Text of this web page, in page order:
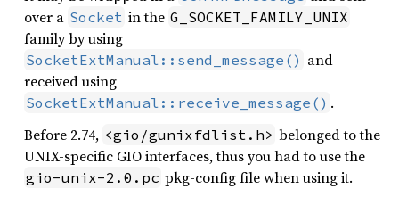
over a Socket in the G_SOCKET_FAMILY_UNIX
family by using
SocketExtManual::send_message() and
received using
SocketExtManual::receive_message() .
Before 2.74, <gio/gunixfdlist.h> belonged to the
UNIX-specific GIO interfaces, thus you had to use the
gio-unix-2.0.pc pkg-config file when using it.